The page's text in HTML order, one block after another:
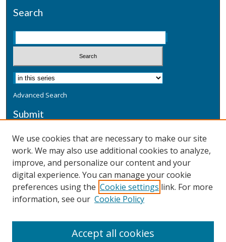
Search
Advanced Search
Submit
Additional Information
Terms
Privacy
Copyright & Other Legal
We use cookies that are necessary to make our site
work. We may also use additional cookies to analyze,
improve, and personalize our content and your
digital experience. You can manage your cookie
preferences using the Cookie settings link. For more
information, see our Cookie Policy
Accept all cookies